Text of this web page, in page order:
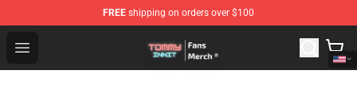
FREE shipping on orders over $100
Open menu
TommyInnit Store - Official TommyInnit Merchandise